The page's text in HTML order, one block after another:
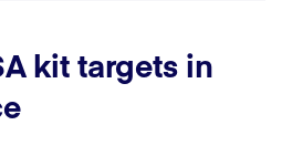
kit targets in